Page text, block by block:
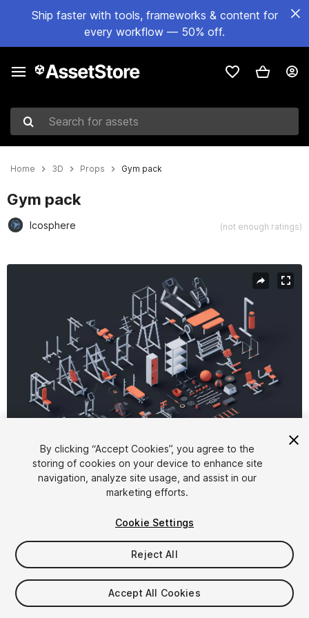
Ship faster with tools, frameworks & content for
every workflow — 50% off.
Search for assets
Home 3D Props Gym pack
Gym pack
Icosphere (not enough ratings)
1/7
$19
Taxes/VAT calculated at checkout
By clicking “Accept Cookies”, you agree to the
storing of cookies on your device to enhance site
navigation, analyze site usage, and assist in our
marketing efforts.
Cookie Settings
Reject All
Accept All Cookies